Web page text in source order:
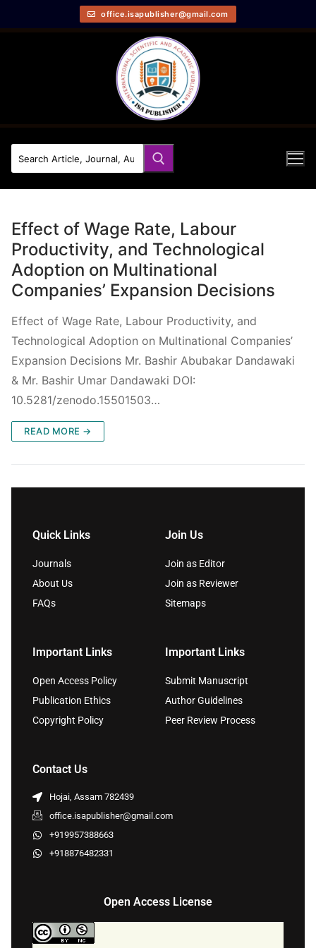
office.isapublisher@gmail.com
Effect of Wage Rate, Labour
Productivity, and Technological
Adoption on Multinational
Companies’ Expansion Decisions
Effect of Wage Rate, Labour Productivity, and
Technological Adoption on Multinational Companies’
Expansion Decisions Mr. Bashir Abubakar Dandawaki
& Mr. Bashir Umar Dandawaki DOI:
10.5281/zenodo.15501503…
READ MORE →
Quick Links
Journals
About Us
FAQs
Join Us
Join as Editor
Join as Reviewer
Sitemaps
Important Links
Open Access Policy
Publication Ethics
Copyright Policy
Important Links
Submit Manuscript
Author Guidelines
Peer Review Process
Contact Us
Hojai, Assam 782439
office.isapublisher@gmail.com
+919957388663
+918876482331
Open Access License